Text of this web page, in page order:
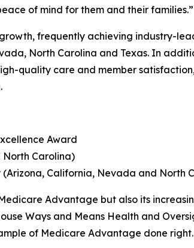
of mind for them and their families.”
frequently achieving industry-
North Carolina and Texas. In
quality care and member
.
Award
North Carolina)
(Arizona, California, Nevada and North
Advantage but also its
Ways and Means Health and
of Medicare Advantage done right.